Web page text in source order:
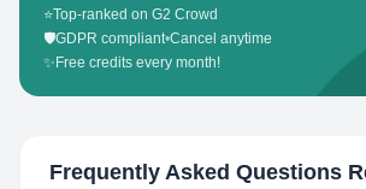
⭐Top-ranked on G2 Crowd
🛡️GDPR compliant•Cancel anytime
✨ Free credits every month!
Frequently Asked Questions